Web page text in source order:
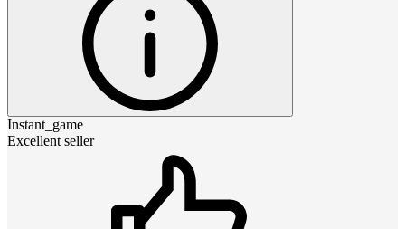
Instant_game
Excellent seller